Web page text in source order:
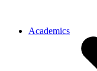
Academics